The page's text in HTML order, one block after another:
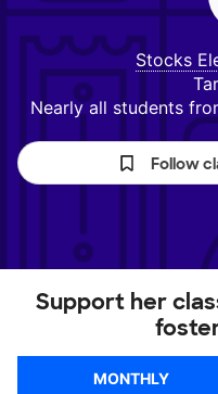
Stocks
Nearly all students
Follow
Support her
MONTHLY